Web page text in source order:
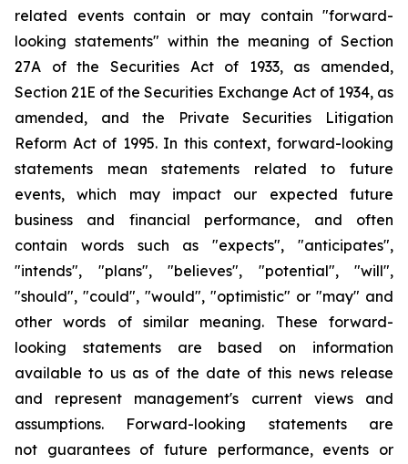
related events contain or may contain "forward-
looking statements" within the meaning of Section
27A of the Securities Act of 1933, as amended,
Section 21E of the Securities Exchange Act of 1934, as
amended, and the Private Securities Litigation
Reform Act of 1995. In this context, forward-looking
statements mean statements related to future
events, which may impact our expected future
business and financial performance, and often
contain words such as "expects", "anticipates",
"intends", "plans", "believes", "potential", "will",
"should", "could", "would", "optimistic" or "may" and
other words of similar meaning. These forward-
looking statements are based on information
available to us as of the date of this news release
and represent management's current views and
assumptions. Forward-looking statements are
not guarantees of future performance, events or